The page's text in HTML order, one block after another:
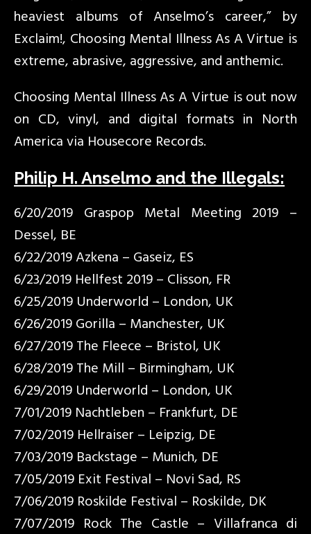
heaviest albums of Anselmo’s career,” by
Exclaim!, Choosing Mental Illness As A Virtue is
extreme, abrasive, aggressive, and anthemic.
Choosing Mental Illness As A Virtue is out now
on CD, vinyl, and digital formats in North
America via Housecore Records.
Philip H. Anselmo and the Illegals:
6/20/2019 Graspop Metal Meeting 2019 –
Dessel, BE
6/22/2019 Azkena – Gaseiz, ES
6/23/2019 Hellfest 2019 – Clisson, FR
6/25/2019 Underworld – London, UK
6/26/2019 Gorilla – Manchester, UK
6/27/2019 The Fleece – Bristol, UK
6/28/2019 The Mill – Birmingham, UK
6/29/2019 Underworld – London, UK
7/01/2019 Nachtleben – Frankfurt, DE
7/02/2019 Hellraiser – Leipzig, DE
7/03/2019 Backstage – Munich, DE
7/05/2019 Exit Festival – Novi Sad, RS
7/06/2019 Roskilde Festival – Roskilde, DK
7/07/2019 Rock The Castle – Villafranca di